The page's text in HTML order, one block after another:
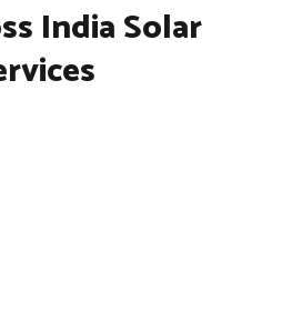
India Solar